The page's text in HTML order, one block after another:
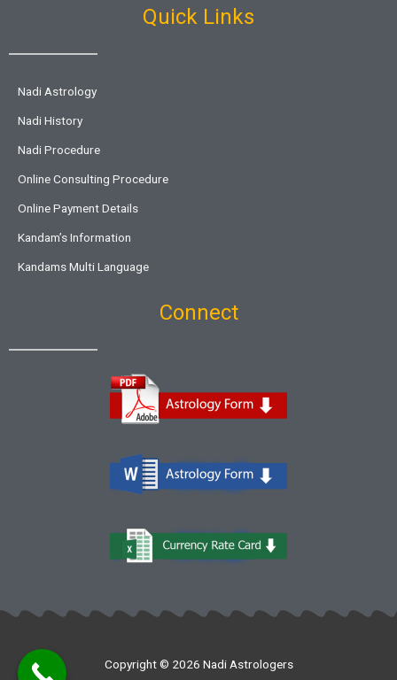
Quick Links
Nadi Astrology
Nadi History
Nadi Procedure
Online Consulting Procedure
Online Payment Details
Kandam’s Information
Kandams Multi Language
Connect
Copyright © 2026 Nadi Astrologers